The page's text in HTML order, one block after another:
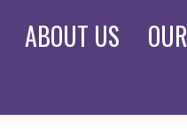
ABOUT US OUR